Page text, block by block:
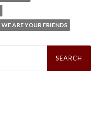
WE ARE YOUR FRIENDS